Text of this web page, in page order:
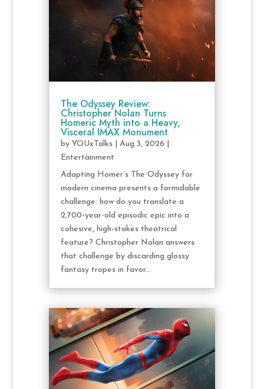
The Odyssey Review:
Christopher Nolan Turns
Homeric Myth into a Heavy,
Visceral IMAX Monument
by YOUxTalks| Aug 3, 2026
Entertainment
Adapting Homer’s The Odyssey for
modern cinema presents a formidable
challenge: how do you translate a
2,700-year-old episodic epic into a
cohesive, high-stakes theatrical
feature? Christopher Nolan answers
that challenge by discarding glossy
fantasy tropes in favor...